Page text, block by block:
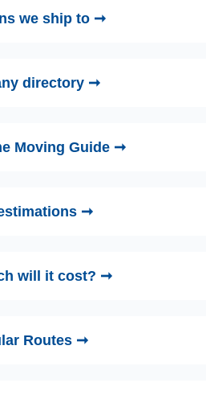
we ship to ➞
directory ➞
Moving Guide ➞
➞
will it cost? ➞
Routes ➞